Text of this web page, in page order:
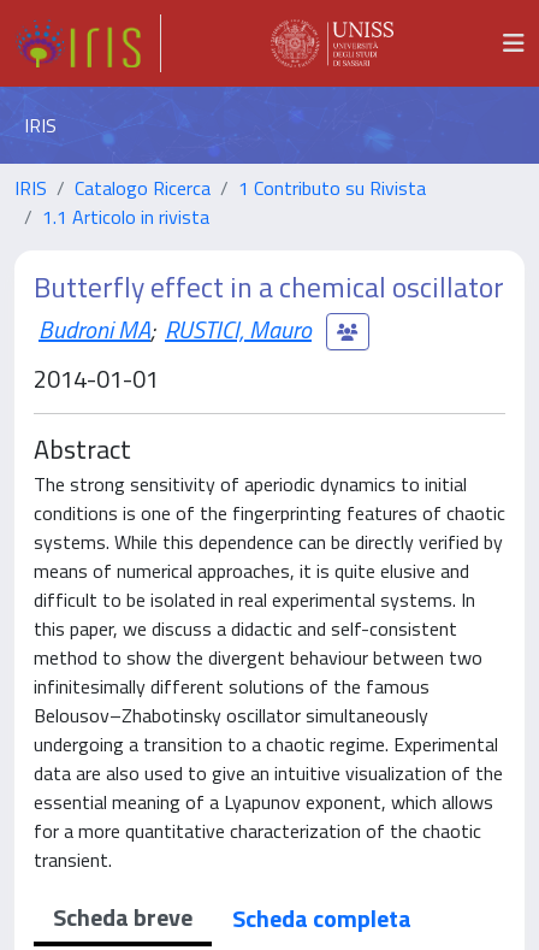
IRIS
IRIS Catalogo Ricerca
1 Contributo su Rivista
1.1 Articolo in rivista
Butterfly effect in a chemical oscillator
Budroni MA; RUSTICI, Mauro
2014-01-01
Abstract
The strong sensitivity of aperiodic dynamics to initial
conditions is one of the fingerprinting features of chaotic
systems. While this dependence can be directly verified by
means of numerical approaches, it is quite elusive and
difficult to be isolated in real experimental systems. In
this paper, we discuss a didactic and self-consistent
method to show the divergent behaviour between two
infinitesimally different solutions of the famous
Belousov–Zhabotinsky oscillator simultaneously
undergoing a transition to a chaotic regime. Experimental
data are also used to give an intuitive visualization of the
essential meaning of a Lyapunov exponent, which allows
for a more quantitative characterization of the chaotic
transient.
Scheda breve
Scheda completa